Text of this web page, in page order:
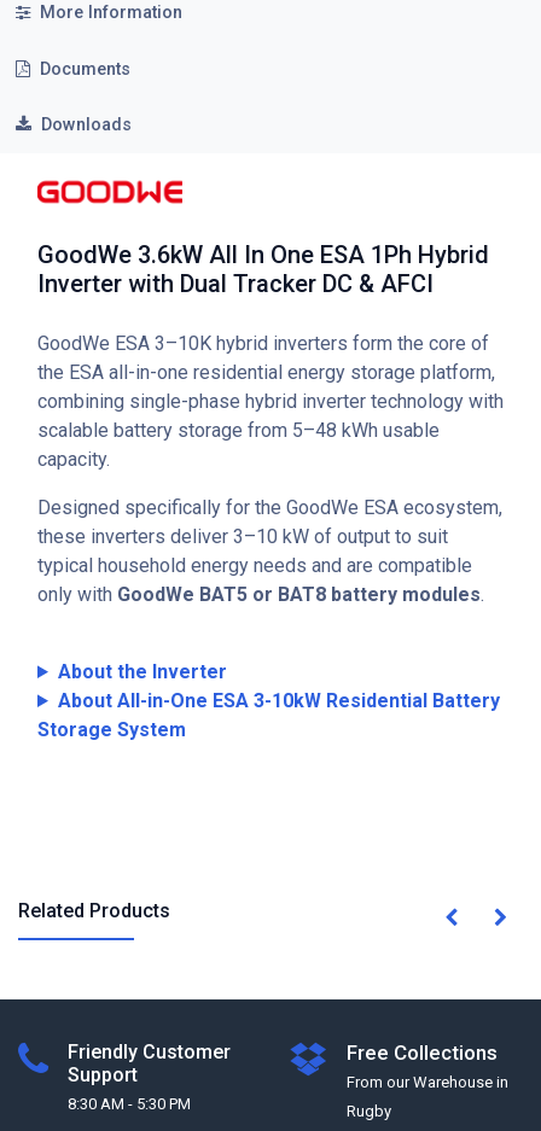
More Information
Documents
Downloads
GoodWe 3.6kW All In One ESA 1Ph Hybrid
Inverter with Dual Tracker DC & AFCI
GoodWe ESA 3–10K hybrid inverters form the core of
the ESA all-in-one residential energy storage platform,
combining single-phase hybrid inverter technology with
scalable battery storage from 5–48 kWh usable
capacity.
Designed specifically for the GoodWe ESA ecosystem,
these inverters deliver 3–10 kW of output to suit
typical household energy needs and are compatible
only with GoodWe BAT5 or BAT8 battery modules.
About the Inverter
About All-in-One ESA 3-10kW Residential Battery
Storage System
Related Products
Friendly Customer
Support
8:30 AM - 5:30 PM
Free Collections
From our Warehouse in
Rugby